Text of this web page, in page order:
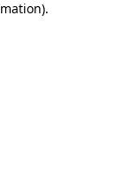
.